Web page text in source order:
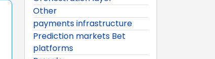
Other
payments infrastructure
Prediction markets Bet
platforms